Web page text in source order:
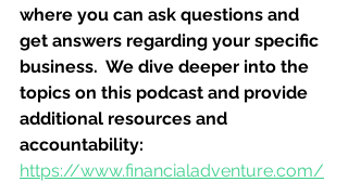
where you can ask questions and
get answers regarding your specific
business.  We dive deeper into the
topics on this podcast and provide
additional resources and
accountability:
https://www.financialadventure.com/